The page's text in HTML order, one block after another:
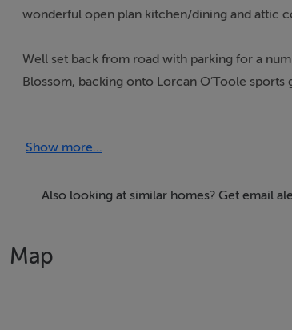
wonderful open plan kitchen/dining and attic
Well set back from road with parking for a
Blossom, backing onto Lorcan O’Toole sports
garage. There are 2 inter-connecting
Upstairs bedroom 1 rear (presently dressing
Show more...
Also looking at similar homes? Get email
Map